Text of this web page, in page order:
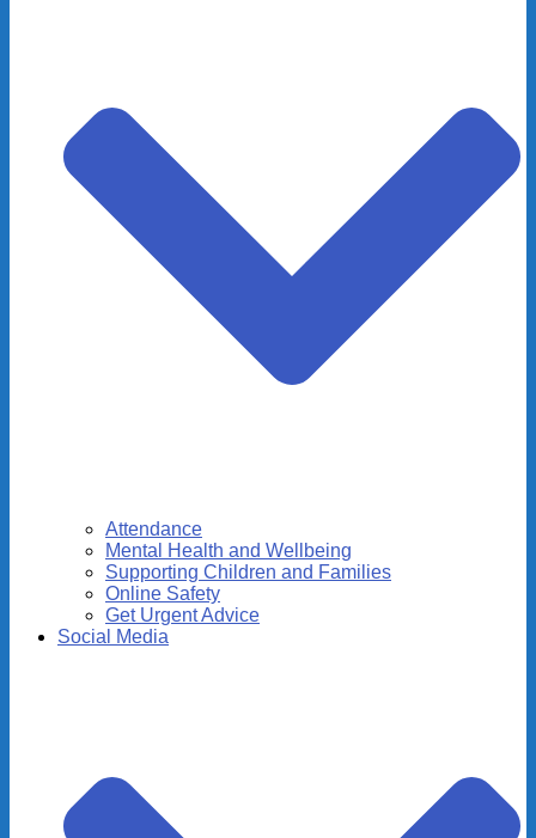
Attendance
Mental Health and Wellbeing
Supporting Children and Families
Online Safety
Get Urgent Advice
Social Media